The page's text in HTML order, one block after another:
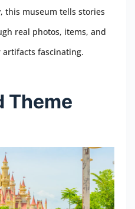
this museum tells stories
real photos, items, and
artifacts fascinating.
Theme